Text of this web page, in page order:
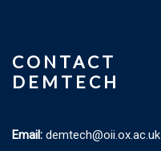
CONTACT
DEMTECH
Email: demtech@oii.ox.ac.uk